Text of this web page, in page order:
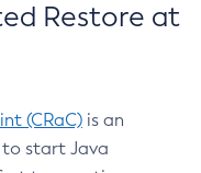
Restore at
(CRaC) is an
start Java